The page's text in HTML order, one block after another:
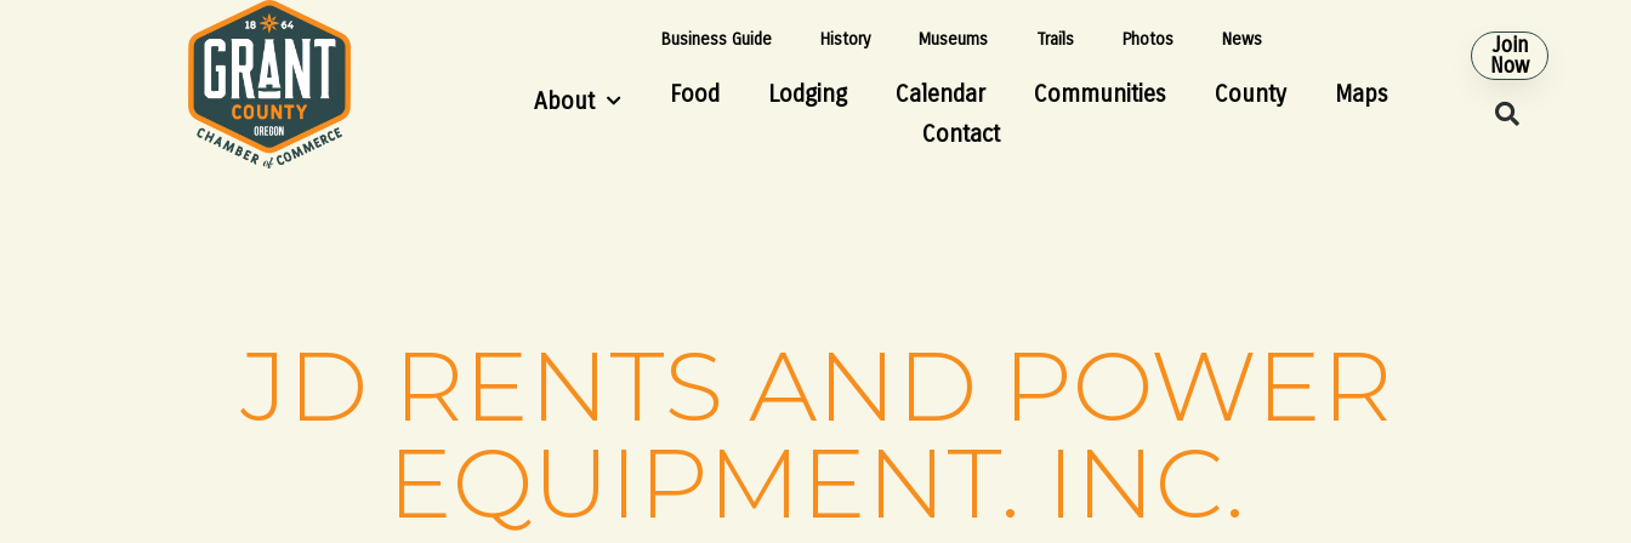
Business Guide History Museums Trails Photos News
About Food Lodging Calendar Communities County
Maps
Contact
Join
Now
JD RENTS AND POWER
EQUIPMENT. INC.